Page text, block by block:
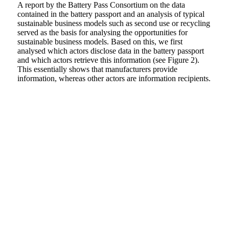
A report by the Battery Pass Consortium on the data
contained in the battery passport and an analysis of typical
sustainable business models such as second use or recycling
served as the basis for analysing the opportunities for
sustainable business models. Based on this, we first
analysed which actors disclose data in the battery passport
and which actors retrieve this information (see Figure 2).
This essentially shows that manufacturers provide
information, whereas other actors are information recipients.